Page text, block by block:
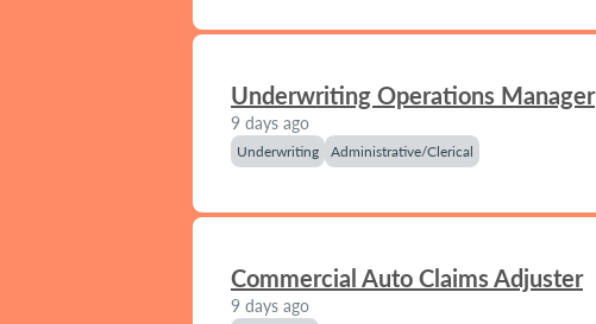
Underwriting Operations Manager
9 days ago
Underwriting Administrative/Clerical
Commercial Auto Claims Adjuster
9 days ago